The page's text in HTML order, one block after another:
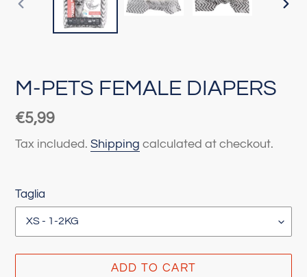
PREVIOUS
M-PETS FEMALE DIAPERS
Regular
price
€5,99
Tax included. Shipping calculated at checkout.
Taglia
ADD TO CART